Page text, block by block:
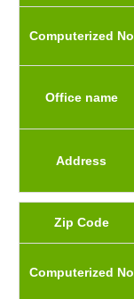
Computerized No
Office name
Address
Zip Code
Computerized No